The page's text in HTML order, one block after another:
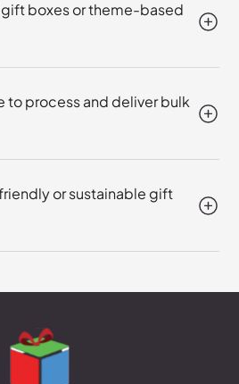
boxes or theme-based
to process and deliver bulk
or sustainable gift